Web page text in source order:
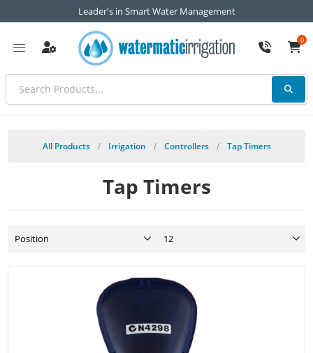
Leader's in Smart Water Management
0
All Products / Irrigation / Controllers / Tap Timers
Tap Timers